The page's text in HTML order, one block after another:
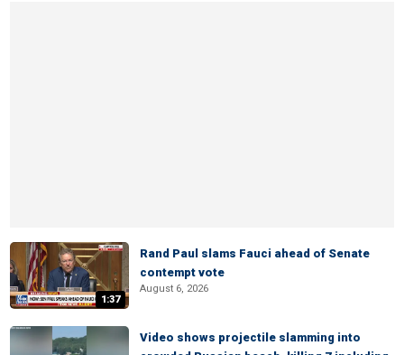
1:37
Rand Paul slams Fauci ahead of Senate
contempt vote
August 6, 2026
Video shows projectile slamming into